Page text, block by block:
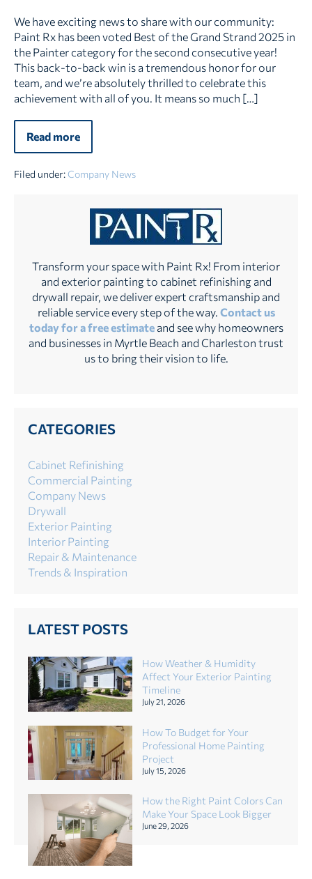
Years
in
a
Row!
We have exciting news to share with our community:
Paint Rx has been voted Best of the Grand Strand 2025 in
the Painter category for the second consecutive year!
This back-to-back win is a tremendous honor for our
team, and we’re absolutely thrilled to celebrate this
achievement with all of you. It means so much […]
Read more
Paint
Rx
Best
Years
in
a
Row!
Filed under:Company News
Transform your space with Paint Rx! From interior
and exterior painting to cabinet refinishing and
drywall repair, we deliver expert craftsmanship and
reliable service every step of the way. Contact us
today for a free estimateand see why homeowners
and businesses in Myrtle Beach and Charleston trust
us to bring their vision to life.
CATEGORIES
Cabinet Refinishing
Commercial Painting
Company News
Drywall
Exterior Painting
Interior Painting
Repair & Maintenance
Trends & Inspiration
LATEST POSTS
How Weather & Humidity
Affect Your Exterior Painting
Timeline
July 21, 2026
How To Budget for Your
Professional Home Painting
Project
July 15, 2026
How the Right Paint Colors Can
Make Your Space Look Bigger
June 29, 2026